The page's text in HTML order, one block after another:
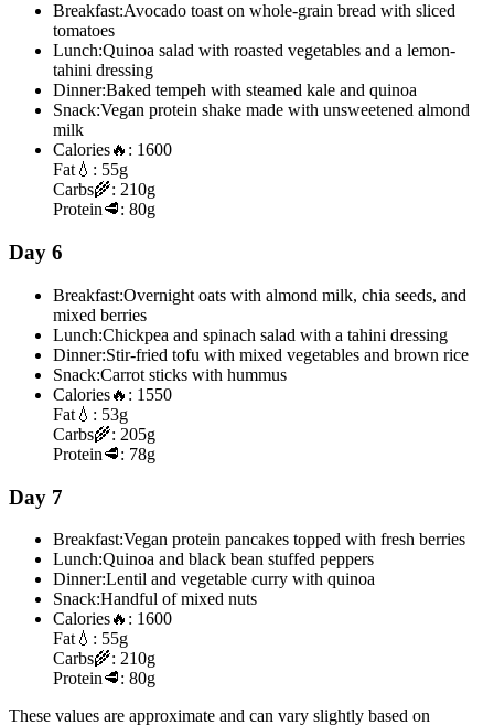
Breakfast:Avocado toast on whole-grain bread with sliced
tomatoes
Lunch:Quinoa salad with roasted vegetables and a lemon-
tahini dressing
Dinner:Baked tempeh with steamed kale and quinoa
Snack:Vegan protein shake made with unsweetened almond
milk
Calories🔥: 1600
Fat 💧: 55g
Carbs🌾: 210g
Protein🥩: 80g
Day 6
Breakfast:Overnight oats with almond milk, chia seeds, and
mixed berries
Lunch:Chickpea and spinach salad with a tahini dressing
Dinner:Stir-fried tofu with mixed vegetables and brown rice
Snack:Carrot sticks with hummus
Calories🔥: 1550
Fat 💧: 53g
Carbs🌾: 205g
Protein🥩: 78g
Day 7
Breakfast:Vegan protein pancakes topped with fresh berries
Lunch:Quinoa and black bean stuffed peppers
Dinner:Lentil and vegetable curry with quinoa
Snack:Handful of mixed nuts
Calories🔥: 1600
Fat 💧: 55g
Carbs🌾: 210g
Protein🥩: 80g
These values are approximate and can vary slightly based on